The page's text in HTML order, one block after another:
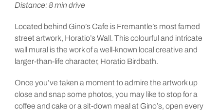
Distance: 8 min drive
Located behind Gino’s Cafe is Fremantle’s most famed
street artwork, Horatio’s Wall. This colourful and intricate
wall mural is the work of a well-known local creative and
larger-than-life character, Horatio Birdbath.
Once you’ve taken a moment to admire the artwork up
close and snap some photos, you may like to stop for a
coffee and cake or a sit-down meal at Gino’s, open every